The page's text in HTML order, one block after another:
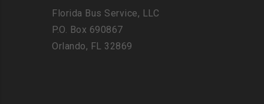
Florida Bus Service, LLC
P.O. Box 690867
Orlando, FL 32869